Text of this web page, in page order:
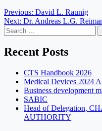
Post
navigation
Previous: David L. Raunig
Next: Dr. Andreas L.G.
Search
for:
Recent Posts
CTS Handbook 2026
Medical Devices 2024
Business development
SABIC
Head of Delegation,
AUTHORITY